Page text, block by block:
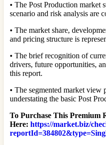
• The Post Production market
scenario and risk analysis are
• The market share,
and pricing structure is
• The brief recognition of
drivers, future opportunities,
this report.
• The segmented market view
understating the basic Post
To Purchase This Premium
Here: https://market.biz/